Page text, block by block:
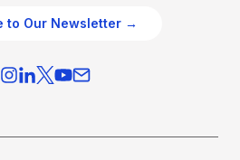
to Our Newsletter →